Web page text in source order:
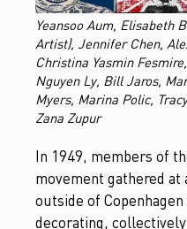
Yeansoo Aum, Elisabeth
Artist), Jennifer Chen,
Christina Yasmin
Nguyen Ly, Bill Jaros,
Myers, Marina Polic,
Zana Zupur
In 1949, members of
movement gathered
outside of
decorating,